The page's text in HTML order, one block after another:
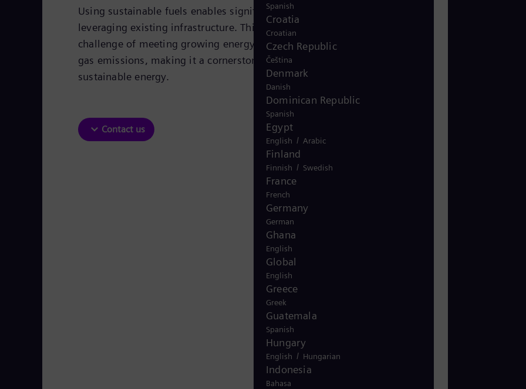
Using sustainable fuels enables significant to full decarbonization while
leveraging existing infrastructure. This combination addresses the dual
challenge of meeting growing energy demand and reducing greenhouse
gas emissions, making it a cornerstone for the global transition to
sustainable energy.
Contact us
Spanish
Croatia
Croatian
Czech Republic
Čeština
Denmark
Danish
Dominican Republic
Spanish
Egypt
English / Arabic
Finland
Finnish / Swedish
France
French
Germany
German
Ghana
English
Global
English
Greece
Greek
Guatemala
Spanish
Hungary
English / Hungarian
Indonesia
Bahasa